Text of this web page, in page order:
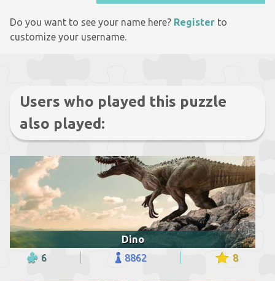
Do you want to see your name here? Register to
customize your username.
Users who played this puzzle
also played:
Dino
6 8862 8